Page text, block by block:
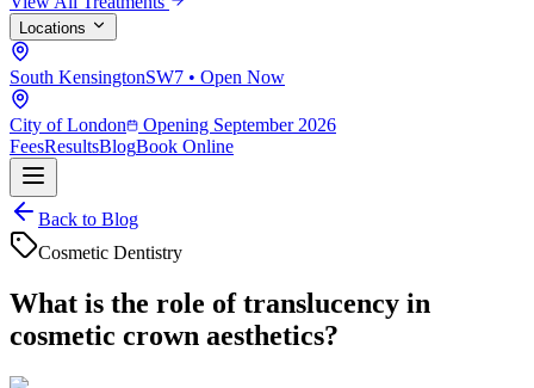
Locations
South KensingtonSW7 • Open Now
City of London
Opening September 2026
FeesResultsBlogBook Online
Back to Blog
Cosmetic Dentistry
What is the role of translucency in
cosmetic crown aesthetics?